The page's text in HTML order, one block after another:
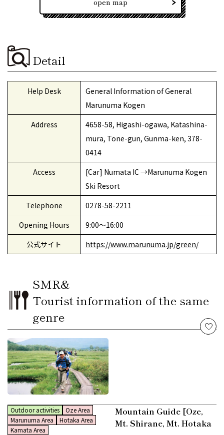
open map
Detail
Help Desk
General Information of General
Marunuma Kogen
Address
4658-58, Higashi-ogawa, Katashina-
mura, Tone-gun, Gunma-ken, 378-
0414
Access
[Car] Numata IC →Marunuma Kogen
Ski Resort
Telephone
0278-58-2211
Opening Hours
9:00〜16:00
公式サイト
https://www.marunuma.jp/green/
SMR&
Tourist information of the same
genre
Outdoor activities
Oze Area
Marunuma Area
Hotaka Area
Kamata Area
Mountain Guide [Oze,
Mt. Shirane, Mt. Hotaka